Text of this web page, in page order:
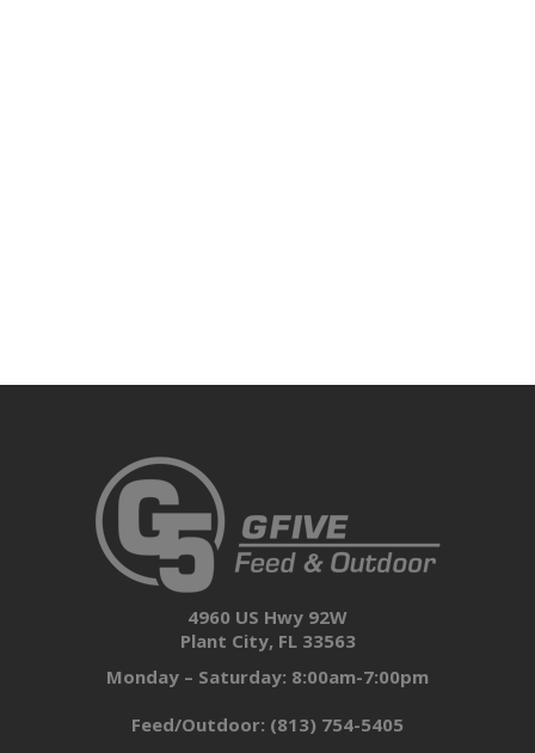
4960 US Hwy 92W
Plant City, FL 33563
Monday – Saturday: 8:00am-7:00pm
Feed/Outdoor: (813) 754-5405